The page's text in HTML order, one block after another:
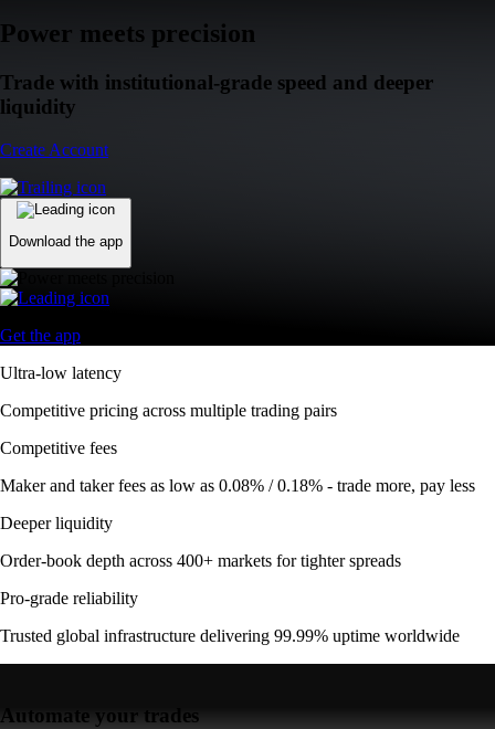
Power meets precision
Trade with institutional-grade speed and deeper
liquidity
Create Account
Download the app
Get the app
Ultra-low latency
Competitive pricing across multiple trading pairs
Competitive fees
Maker and taker fees as low as 0.08% / 0.18% - trade more, pay less
Deeper liquidity
Order-book depth across 400+ markets for tighter spreads
Pro-grade reliability
Trusted global infrastructure delivering 99.99% uptime worldwide
Automate your trades